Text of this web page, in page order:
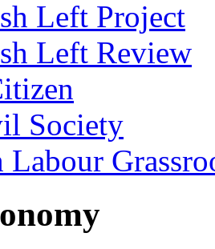
Left Project
Left Review
Society
Labour